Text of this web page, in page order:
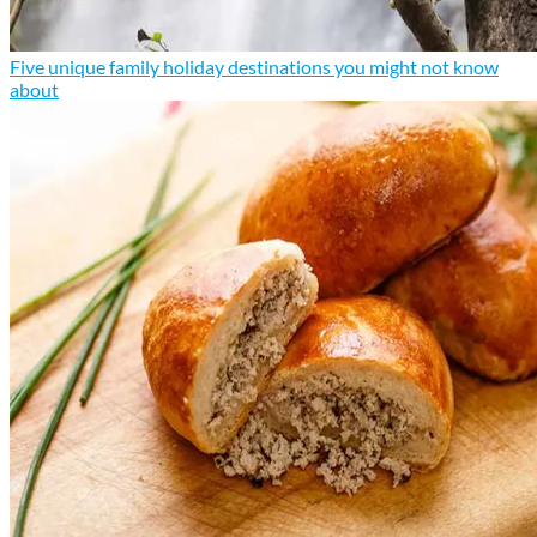
Five unique family holiday destinations you might not know
about